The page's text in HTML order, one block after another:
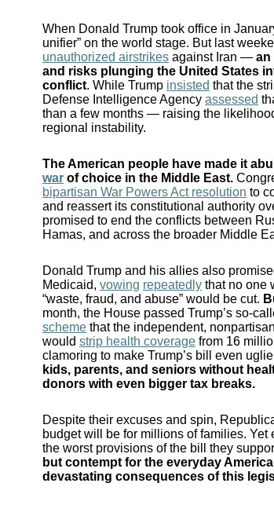
When Donald Trump took office in
unifier” on the world stage. But last
unauthorized airstrikes against Iran — an
and risks plunging the United States
conflict. While Trump insisted that the
Defense Intelligence Agency assessed
than a few months — raising the
regional instability.
The American people have made it
war of choice in the Middle East.
bipartisan War Powers Act resolution to
and reassert its constitutional authority
promised to end the conflicts between
Hamas, and across the broader Middle
Donald Trump and his allies also
Medicaid, vowing repeatedly that no one
“waste, fraud, and abuse” would be cut.
month, the House passed Trump’s so-
scheme that the independent,
would strip health coverage from 16
clamoring to make Trump’s bill even
kids, parents, and seniors without
donors with even bigger tax breaks.
Despite their excuses and spin,
budget will be for millions of families. Yet
the worst provisions of the bill they
but contempt for the everyday
devastating consequences of this